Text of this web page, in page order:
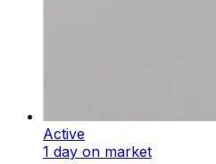
Active
1 day on market